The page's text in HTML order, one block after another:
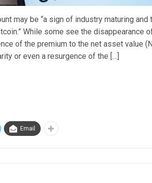
may be “a sign of industry maturing and
While some see the disappearance
of the premium to the net asset value
or even a resurgence of the […]
Email